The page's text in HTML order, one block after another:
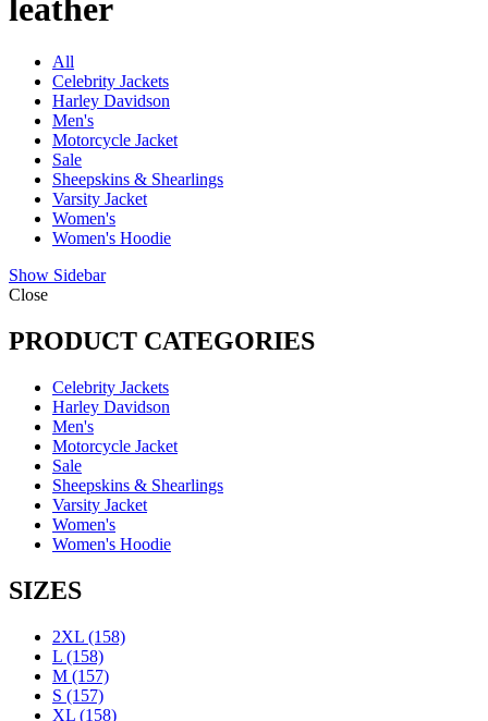
leather
All
Celebrity Jackets
Harley Davidson
Men's
Motorcycle Jacket
Sale
Sheepskins & Shearlings
Varsity Jacket
Women's
Women's Hoodie
Show Sidebar
Close
PRODUCT CATEGORIES
Celebrity Jackets
Harley Davidson
Men's
Motorcycle Jacket
Sale
Sheepskins & Shearlings
Varsity Jacket
Women's
Women's Hoodie
SIZES
2XL (158)
L (158)
M (157)
S (157)
XL (158)